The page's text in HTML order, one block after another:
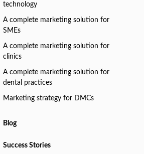
technology
A complete marketing solution for
SMEs
A complete marketing solution for
clinics
A complete marketing solution for
dental practices
Marketing strategy for DMCs
Blog
Success Stories